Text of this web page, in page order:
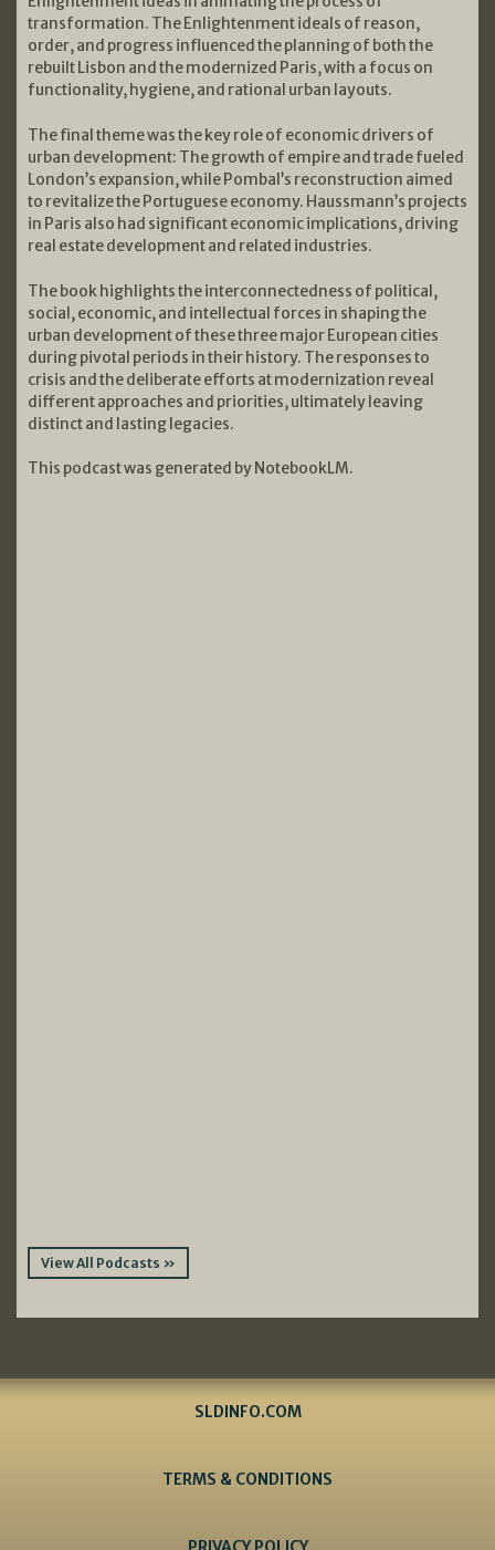
transformation. The Enlightenment ideals of reason,
order, and progress influenced the planning of both the
rebuilt Lisbon and the modernized Paris, with a focus on
functionality, hygiene, and rational urban layouts.
The final theme was the key role of economic drivers of
urban development: The growth of empire and trade fueled
London’s expansion, while Pombal’s reconstruction aimed
to revitalize the Portuguese economy. Haussmann’s projects
in Paris also had significant economic implications, driving
real estate development and related industries.
The book highlights the interconnectedness of political,
social, economic, and intellectual forces in shaping the
urban development of these three major European cities
during pivotal periods in their history. The responses to
crisis and the deliberate efforts at modernization reveal
different approaches and priorities, ultimately leaving
distinct and lasting legacies.
This podcast was generated by NotebookLM.
View All Podcasts »
SLDINFO.COM
TERMS & CONDITIONS